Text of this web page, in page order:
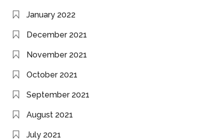
January 2022
December 2021
November 2021
October 2021
September 2021
August 2021
July 2021